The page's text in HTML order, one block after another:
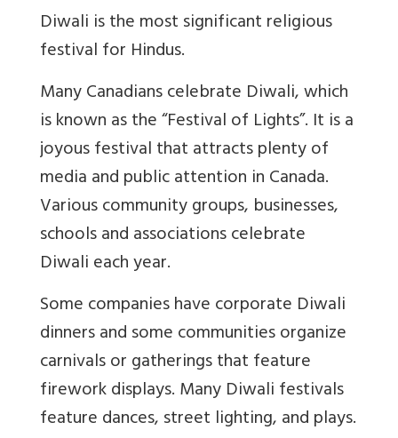
Diwali is the most significant religious
festival for Hindus.
Many Canadians celebrate Diwali, which
is known as the “Festival of Lights”. It is a
joyous festival that attracts plenty of
media and public attention in Canada.
Various community groups, businesses,
schools and associations celebrate
Diwali each year.
Some companies have corporate Diwali
dinners and some communities organize
carnivals or gatherings that feature
firework displays. Many Diwali festivals
feature dances, street lighting, and plays.